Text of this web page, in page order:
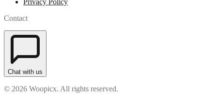
Privacy Policy
Contact
Chat with us
© 2026 Woopicx. All rights reserved.